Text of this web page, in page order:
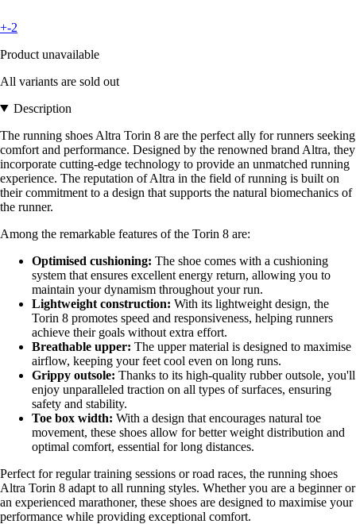
+-2
Product unavailable
All variants are sold out
Description
The running shoes Altra Torin 8 are the perfect ally for runners seeking
comfort and performance. Designed by the renowned brand Altra, they
incorporate cutting-edge technology to provide an unmatched running
experience. The reputation of Altra in the field of running is built on
their commitment to a design that supports the natural biomechanics of
the runner.
Among the remarkable features of the Torin 8 are:
Optimised cushioning: The shoe comes with a cushioning
system that ensures excellent energy return, allowing you to
maintain your dynamism throughout your run.
Lightweight construction: With its lightweight design, the
Torin 8 promotes speed and responsiveness, helping runners
achieve their goals without extra effort.
Breathable upper: The upper material is designed to maximise
airflow, keeping your feet cool even on long runs.
Grippy outsole: Thanks to its high-quality rubber outsole, you'll
enjoy unparalleled traction on all types of surfaces, ensuring
safety and stability.
Toe box width: With a design that encourages natural toe
movement, these shoes allow for better weight distribution and
optimal comfort, essential for long distances.
Perfect for regular training sessions or road races, the running shoes
Altra Torin 8 adapt to all running styles. Whether you are a beginner or
an experienced marathoner, these shoes are designed to maximise your
performance while providing exceptional comfort.